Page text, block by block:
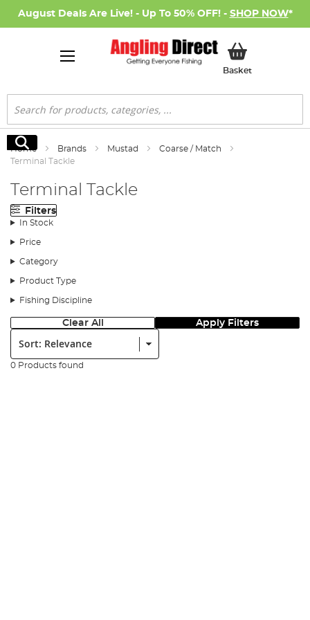
August Deals Are Live! - Up To 50% OFF! - SHOP NOW*
BasketMy Basket
Search
Search
Home Brands Mustad
Coarse / Match
Terminal Tackle
Terminal Tackle
Filters
In Stock
Price
Category
Product Type
Fishing Discipline
Clear All Apply Filters
Sort:
0 Products found